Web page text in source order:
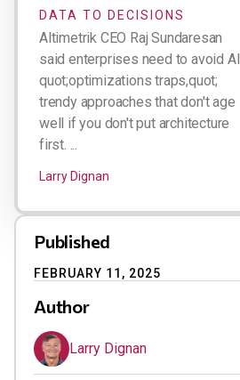
DATA TO DECISIONS
Altimetrik CEO Raj Sundaresan
said enterprises need to avoid AI
quot;optimizations traps,quot;
trendy approaches that don't age
well if you don't put architecture
first. ...
Larry Dignan
Published
FEBRUARY 11, 2025
Author
Larry Dignan